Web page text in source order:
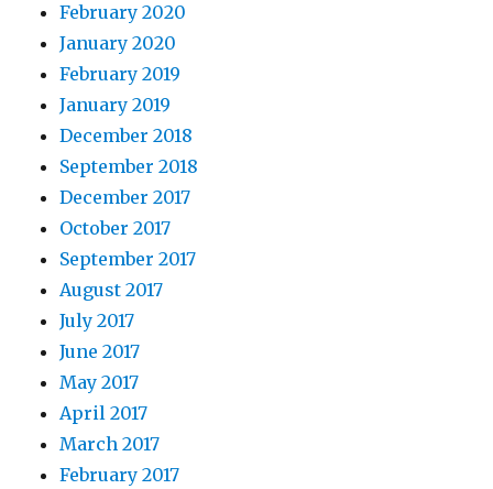
February 2020
January 2020
February 2019
January 2019
December 2018
September 2018
December 2017
October 2017
September 2017
August 2017
July 2017
June 2017
May 2017
April 2017
March 2017
February 2017